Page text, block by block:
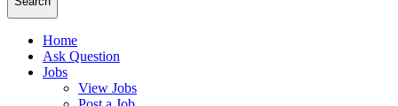
Home
Ask Question
Jobs
View Jobs